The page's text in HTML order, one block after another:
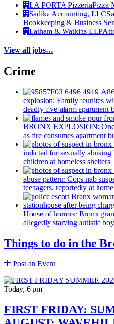
LA PORTA PizzeriaPizza
Sadika Accounting, LLC
Bookkeeping & Business
Latham & Watkins LLP
View all jobs…
Crime
explosion: Family reunites
deadly five-alarm apartment
BRONX EXPLOSION: One
as fire consumes apartment
indicted for sexually abusing
children at homeless shelters
abuse pattern: Cops nab
teenagers, reportedly at
House of horrors: Bronx
allegedly starving autistic
Things to do in the
Post an Event
Today, 6 pm
FIRST FRIDAY: